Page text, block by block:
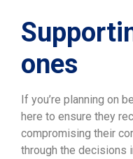
ones
If you’re planning on
here to ensure they
compromising their
through the decisions